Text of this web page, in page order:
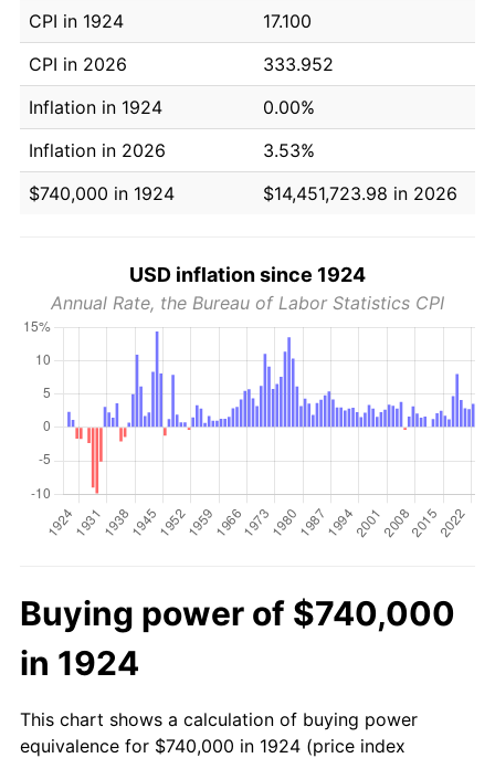
CPI in 1924
17.100
CPI in 2026
333.952
Inflation in 1924
0.00%
Inflation in 2026
3.53%
$740,000 in 1924
$14,451,723.98 in 2026
USD inflation since 1924
Annual Rate, the Bureau of Labor Statistics CPI
Buying power of $740,000
in 1924
This chart shows a calculation of buying power
equivalence for $740,000 in 1924 (price index